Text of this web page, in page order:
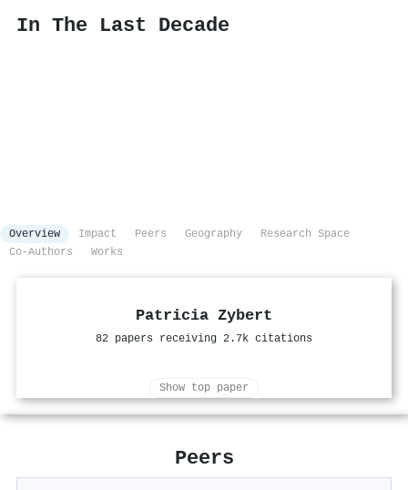
In The Last Decade
Overview Impact Peers Geography
Research Space
Co-Authors
Works
Patricia Zybert
82 papers receiving 2.7k citations
Show top paper
Peers